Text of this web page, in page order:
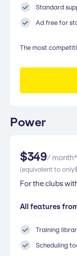
Standard
Ad free for
The most
Power
$349/ month*
(equivalent to only
For the clubs
All features
Training
Scheduling